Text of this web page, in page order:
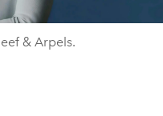
& Arpels.